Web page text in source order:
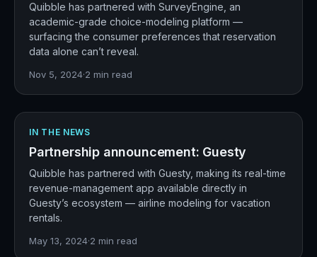
Quibble has partnered with SurveyEngine, an
academic-grade choice-modeling platform —
surfacing the consumer preferences that reservation
data alone can’t reveal.
Nov 5, 2024·2 min read
IN THE NEWS
Partnership announcement: Guesty
Quibble has partnered with Guesty, making its real-time
revenue-management app available directly in
Guesty’s ecosystem — airline modeling for vacation
rentals.
May 13, 2024·2 min read